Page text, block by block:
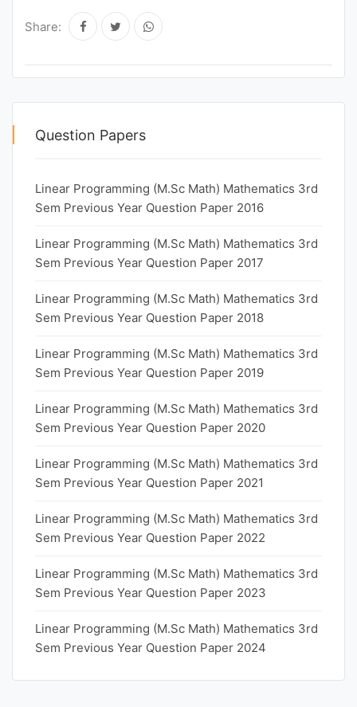
Share:
Question Papers
Linear Programming (M.Sc Math) Mathematics 3rd
Sem Previous Year Question Paper 2016
Linear Programming (M.Sc Math) Mathematics 3rd
Sem Previous Year Question Paper 2017
Linear Programming (M.Sc Math) Mathematics 3rd
Sem Previous Year Question Paper 2018
Linear Programming (M.Sc Math) Mathematics 3rd
Sem Previous Year Question Paper 2019
Linear Programming (M.Sc Math) Mathematics 3rd
Sem Previous Year Question Paper 2020
Linear Programming (M.Sc Math) Mathematics 3rd
Sem Previous Year Question Paper 2021
Linear Programming (M.Sc Math) Mathematics 3rd
Sem Previous Year Question Paper 2022
Linear Programming (M.Sc Math) Mathematics 3rd
Sem Previous Year Question Paper 2023
Linear Programming (M.Sc Math) Mathematics 3rd
Sem Previous Year Question Paper 2024